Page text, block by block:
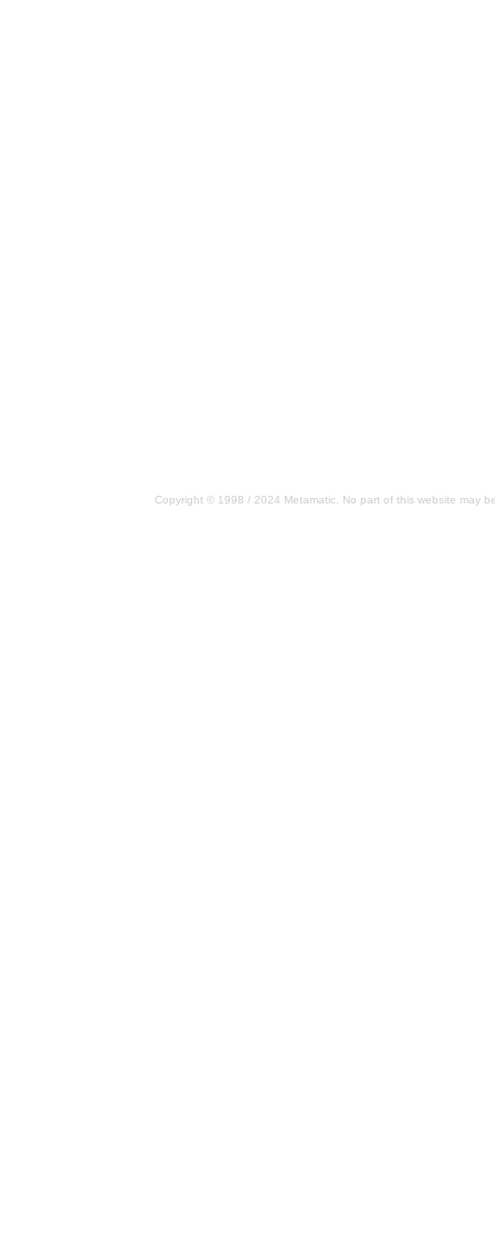
Copyright © 1998 / 2024 Metamatic. No part of this website may